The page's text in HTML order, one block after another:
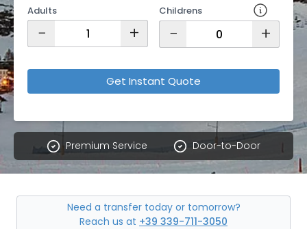
Adults
− +
Childrens
− +
Get Instant Quote
Premium Service Door-to-Door
Need a transfer today or tomorrow?
Reach us at +39 339-711-3050